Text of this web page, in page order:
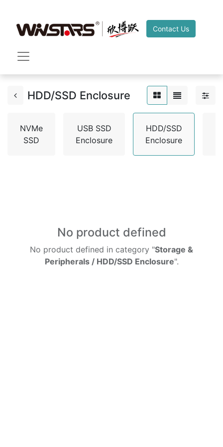
Contact Us
HDD/SSD Enclosure
NVMe
SSD
USB SSD
Enclosure
HDD/SSD
Enclosure
No product defined
No product defined in category "Storage &
Peripherals / HDD/SSD Enclosure".